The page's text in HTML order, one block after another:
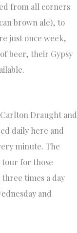
from all corners
brown ale), to
just once week,
beer, their Gypsy
Draught and
daily here and
minute. The
tour for those
times a day
and